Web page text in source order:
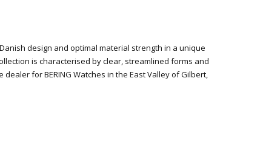
design and optimal material strength in a unique
is characterised by clear, streamlined forms and
dealer for BERING Watches in the East Valley of Gilbert,